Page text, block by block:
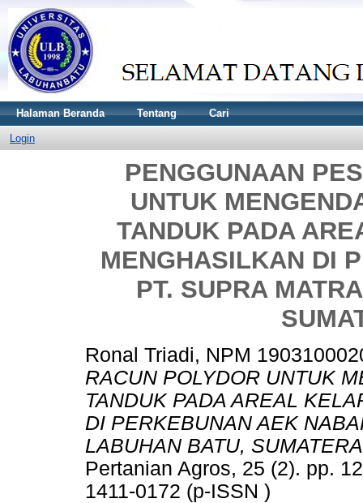
Halaman Beranda Tentang Cari
Login
PENGGUNAAN
UNTUK
TANDUK PADA
MENGHASILKAN DI
PT. SUPRA
Ronal Triadi, NPM
RACUN POLYDOR UNTUK
TANDUK PADA AREAL
DI PERKEBUNAN AEK
LABUHAN BATU,
Pertanian Agros, 25 (2). pp.
1411-0172 (p-ISSN )